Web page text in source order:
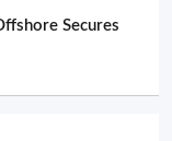
Secures